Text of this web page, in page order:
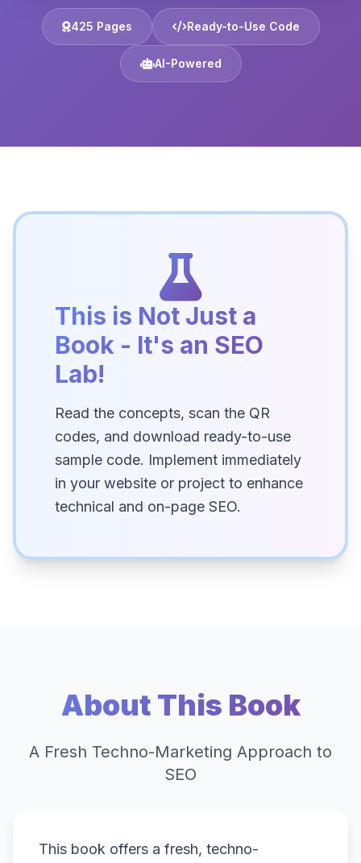
425 Pages Ready-to-Use Code
AI-Powered
This is Not Just a
Book - It's an SEO
Lab!
Read the concepts, scan the QR
codes, and download ready-to-use
sample code. Implement immediately
in your website or project to enhance
technical and on-page SEO.
About This Book
A Fresh Techno-Marketing Approach to
SEO
This book offers a fresh, techno-